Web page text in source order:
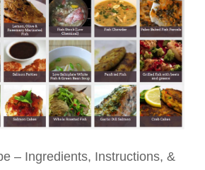
– Ingredients, Instructions, &